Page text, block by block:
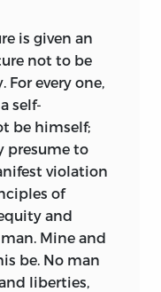
is given an
not to be
every one,
self-
be himself;
presume to
violation
of
and
Mine and
be. No man
liberties,